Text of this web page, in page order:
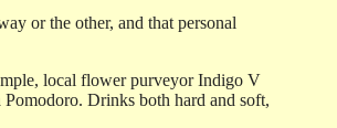
or the other, and that personal
local flower purveyor Indigo V
Drinks both hard and soft,